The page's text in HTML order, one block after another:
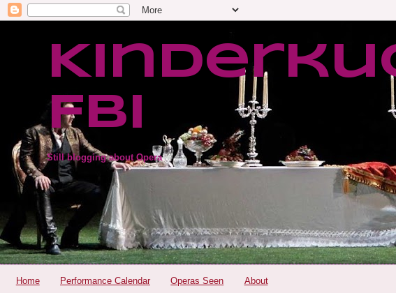
FBI
Still blogging about Opera
Home Performance Calendar Operas Seen About